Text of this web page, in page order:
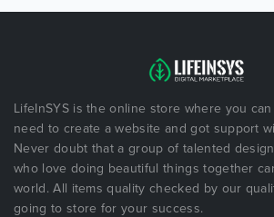
LifeInSYS is the online store where you
need to create a website and got support
Never doubt that a group of talented
who love doing beautiful things together
world. All items quality checked by our
going to store for your success.